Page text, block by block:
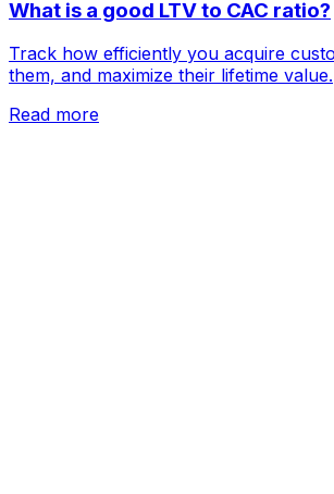
What is a good LTV to CAC ratio?
Track how efficiently you acquire
them, and maximize their lifetime value.
Read more